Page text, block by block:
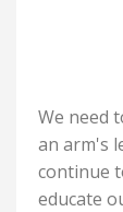
We need
an arm's
continue
educate